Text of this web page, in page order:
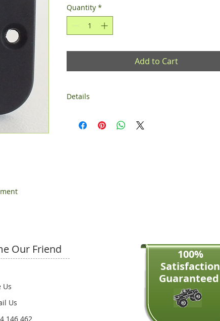
Quantity *
Add to Cart
Details
Our Friend
Us
Us​
146 462
100%
Satisfaction​
Guaranteed